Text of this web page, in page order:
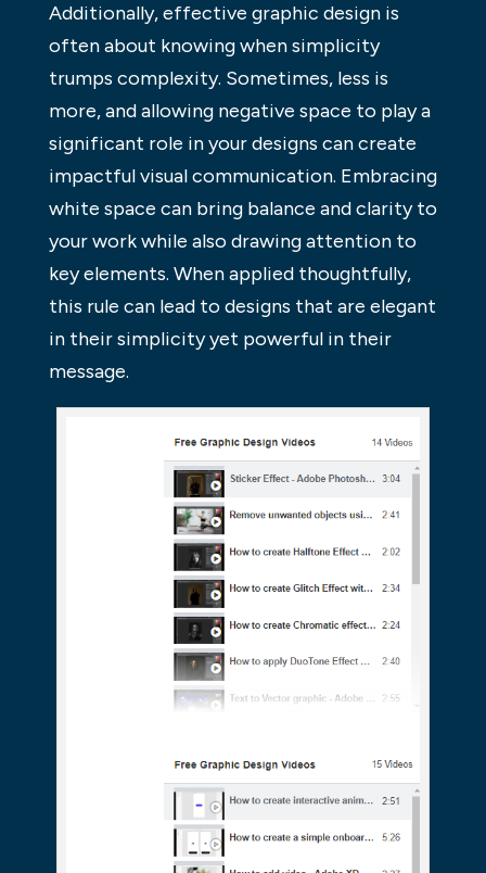
Additionally, effective graphic design is
often about knowing when simplicity
trumps complexity. Sometimes, less is
more, and allowing negative space to play a
significant role in your designs can create
impactful visual communication. Embracing
white space can bring balance and clarity to
your work while also drawing attention to
key elements. When applied thoughtfully,
this rule can lead to designs that are elegant
in their simplicity yet powerful in their
message.